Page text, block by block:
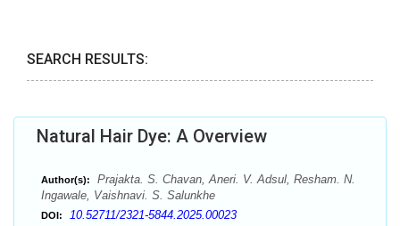
SEARCH RESULTS:
Natural Hair Dye: A Overview
Author(s):
Prajakta. S. Chavan, Aneri. V. Adsul, Resham. N.
Ingawale, Vaishnavi. S. Salunkhe
DOI: 10.52711/2321-5844.2025.00023